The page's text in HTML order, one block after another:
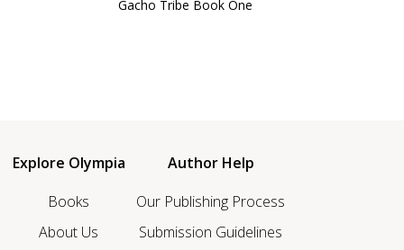
Gacho Tribe Book One
Explore Olympia
Books
About Us
Author Help
Our Publishing Process
Submission Guidelines